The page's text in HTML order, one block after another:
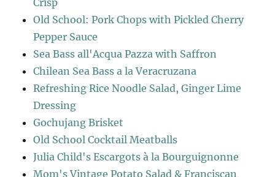
Old School: Pork Chops with Pickled Cherry
Pepper Sauce
Sea Bass all'Acqua Pazza with Saffron
Chilean Sea Bass a la Veracruzana
Refreshing Rice Noodle Salad, Ginger Lime
Dressing
Gochujang Brisket
Old School Cocktail Meatballs
Julia Child's Escargots à la Bourguignonne
Mom's Vintage Potato Salad & Franciscan